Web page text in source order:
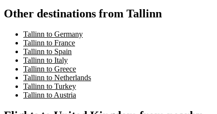
Other destinations from Tallinn
Tallinn to Germany
Tallinn to France
Tallinn to Spain
Tallinn to Italy
Tallinn to Greece
Tallinn to Netherlands
Tallinn to Turkey
Tallinn to Austria